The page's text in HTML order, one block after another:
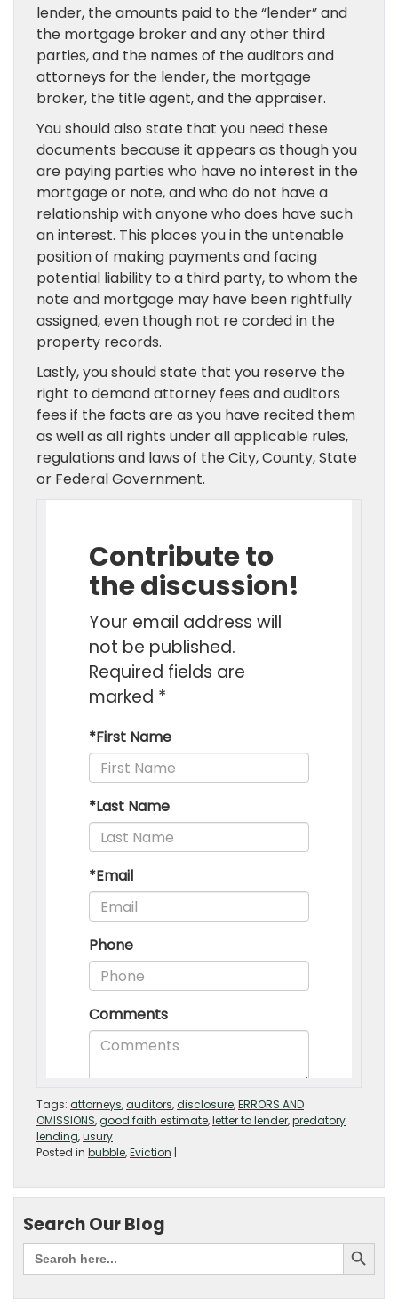
lender, the amounts paid to the “lender” and
the mortgage broker and any other third
parties, and the names of the auditors and
attorneys for the lender, the mortgage
broker, the title agent, and the appraiser.
You should also state that you need these
documents because it appears as though you
are paying parties who have no interest in the
mortgage or note, and who do not have a
relationship with anyone who does have such
an interest. This places you in the untenable
position of making payments and facing
potential liability to a third party, to whom the
note and mortgage may have been rightfully
assigned, even though not re corded in the
property records.
Lastly, you should state that you reserve the
right to demand attorney fees and auditors
fees if the facts are as you have recited them
as well as all rights under all applicable rules,
regulations and laws of the City, County, State
or Federal Government.
Tags: attorneys,auditors,disclosure,ERRORS AND
OMISSIONS,good faith estimate,letter to lender,predatory
lending,usury
Posted in bubble,Eviction |
Search Our Blog